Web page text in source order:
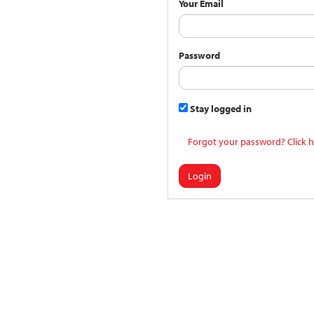
Your Email
Password
Stay logged in
Forgot your password? Click
Login